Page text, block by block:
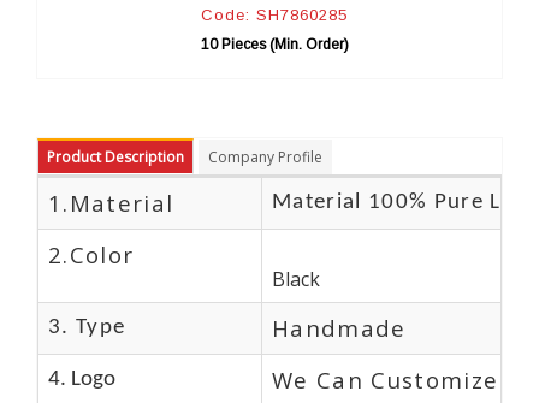
Product Description Company Profile
1.Material Material 100% Pure
2.Color
Black
3. Type Handmade
4. Logo We Can Customize